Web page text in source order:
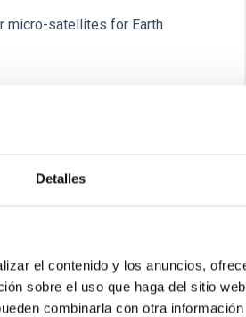
Detalles
el contenido y los anuncios,
sobre el uso que haga del sitio
combinarla con otra
micro-satellites for Earth